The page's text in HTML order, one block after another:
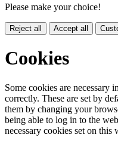
Please make your choice!
Reject all Accept all
Cookies
Some cookies are necessary
correctly. These are set by
them by changing your
being able to log in to the
necessary cookies set on this